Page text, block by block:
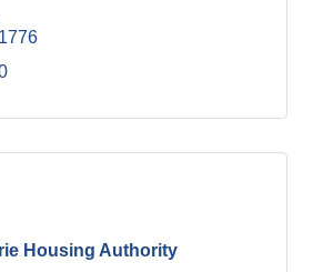
Housing Authority